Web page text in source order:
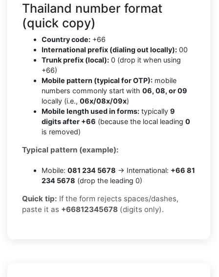
Thailand number format
(quick copy)
Country code: +66
International prefix (dialing out locally): 00
Trunk prefix (local): 0 (drop it when using
+66)
Mobile pattern (typical for OTP): mobile
numbers commonly start with 06, 08, or 09
locally (i.e., 06x/08x/09x)
Mobile length used in forms: typically 9
digits after +66 (because the local leading 0
is removed)
Typical pattern (example):
Mobile: 081 234 5678 → International: +66 81
234 5678 (drop the leading 0)
Quick tip: If the form rejects spaces/dashes,
paste it as +66812345678 (digits only).